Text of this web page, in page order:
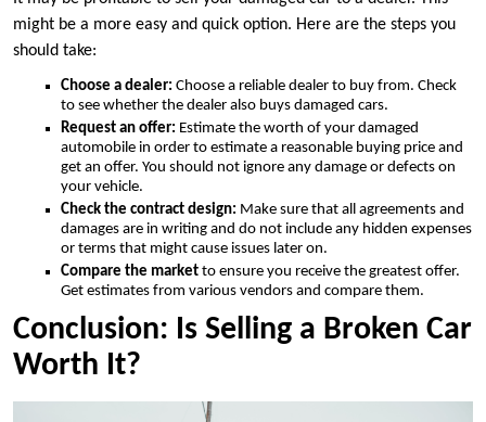
might be a more easy and quick option. Here are the steps you
should take:
Choose a dealer: Choose a reliable dealer to buy from. Check
to see whether the dealer also buys damaged cars.
Request an offer: Estimate the worth of your damaged
automobile in order to estimate a reasonable buying price and
get an offer. You should not ignore any damage or defects on
your vehicle.
Check the contract design: Make sure that all agreements and
damages are in writing and do not include any hidden expenses
or terms that might cause issues later on.
Compare the market to ensure you receive the greatest offer.
Get estimates from various vendors and compare them.
Conclusion: Is Selling a Broken Car
Worth It?